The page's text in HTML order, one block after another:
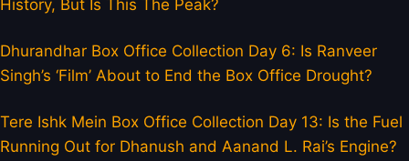
History, But Is This The Peak?
Dhurandhar Box Office Collection Day 6: Is Ranveer
Singh’s ‘Film’ About to End the Box Office Drought?
Tere Ishk Mein Box Office Collection Day 13: Is the Fuel
Running Out for Dhanush and Aanand L. Rai’s Engine?